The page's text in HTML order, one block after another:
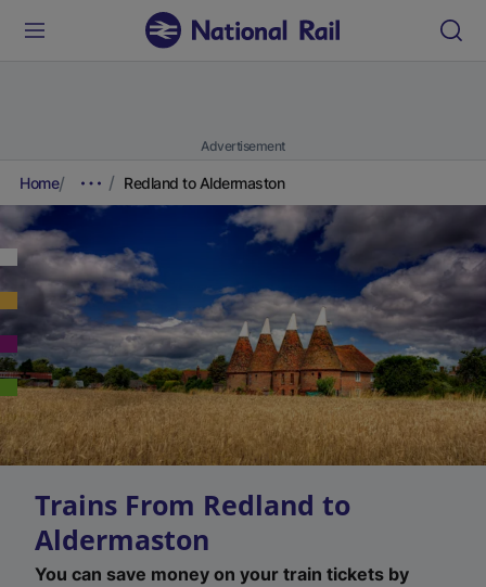
Advertisement
Home Redland to Aldermaston
Trains From Redland to
Aldermaston
You can save money on your train tickets by